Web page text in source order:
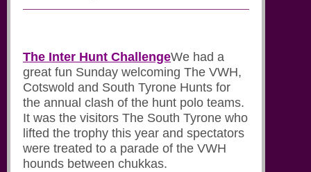
The Inter Hunt ChallengeWe had a
great fun Sunday welcoming The VWH,
Cotswold and South Tyrone Hunts for
the annual clash of the hunt polo teams.
It was the visitors The South Tyrone who
lifted the trophy this year and spectators
were treated to a parade of the VWH
hounds between chukkas.